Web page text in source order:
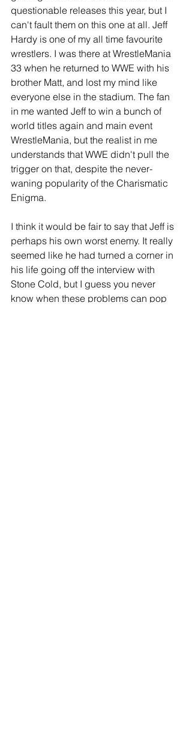
questionable releases this year, but I
can't fault them on this one at all. Jeff
Hardy is one of my all time favourite
wrestlers. I was there at WrestleMania
33 when he returned to WWE with his
brother Matt, and lost my mind like
everyone else in the stadium. The fan
in me wanted Jeff to win a bunch of
world titles again and main event
WrestleMania, but the realist in me
understands that WWE didn't pull the
trigger on that, despite the never-
waning popularity of the Charismatic
Enigma.
I think it would be fair to say that Jeff is
perhaps his own worst enemy. It really
seemed like he had turned a corner in
his life going off the interview with
Stone Cold, but I guess you never
know when these problems can pop